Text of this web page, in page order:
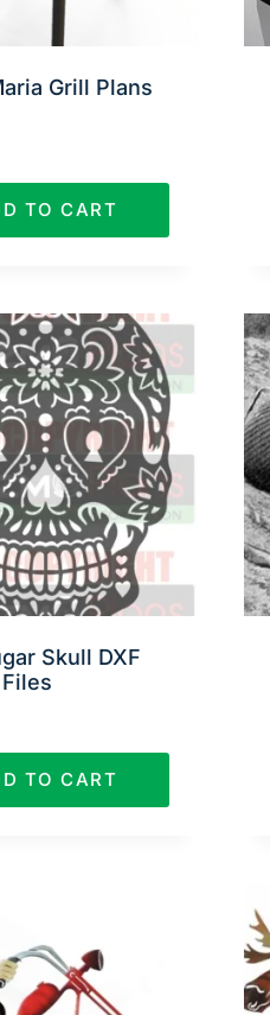
Grill Plans
TO CART
Skull DXF
TO CART